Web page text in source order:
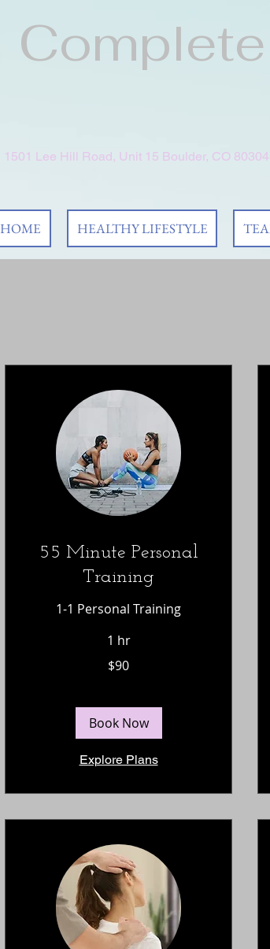
1501 Lee Hill Road, Unit 15 Boulder, CO 80304
HOME HEALTHY LIFESTYLE
55 Minute Personal
Training
1-1 Personal Training
1 hr
$90
Book Now
Explore Plans